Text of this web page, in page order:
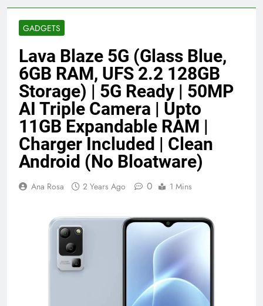
Benefits (2026)
4 Months Ago
Java Developer to AI Engineer
Roadmap 2026
4 Months Ago
Best 5G Phone Under 15000 in India
5 Months Ago
GitOps in 2026: The Complete Guide to
Automating Infrastructure with Git
Terraform as an Infrastructure as Code
GADGETS
Lava Blaze 5G (Glass Blue,
6GB RAM, UFS 2.2 128GB
Storage) | 5G Ready | 50MP
AI Triple Camera | Upto
11GB Expandable RAM |
Charger Included | Clean
Android (No Bloatware)
Ana Rosa 2 Years Ago 0 1 Mins